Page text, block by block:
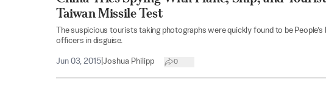
Taiwan Missile Test
The suspicious tourists taking photographs were quickly found to be
officers in disguise.
Jun 03, 2015 Joshua Philipp 0